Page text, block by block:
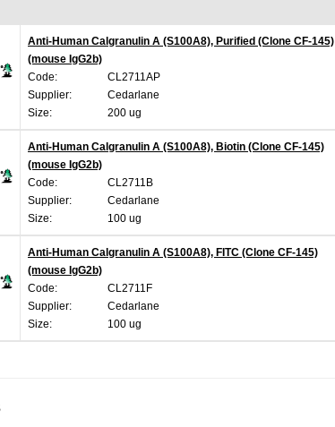
Anti-Human Calgranulin A (S100A8), Purified (Clone CF-145)
(mouse IgG2b)
Code:
CL2711AP
Supplier:
Cedarlane
Size:
200 ug
Anti-Human Calgranulin A (S100A8), Biotin (Clone CF-145)
(mouse IgG2b)
Code:
CL2711B
Supplier:
Cedarlane
Size:
100 ug
Anti-Human Calgranulin A (S100A8), FITC (Clone CF-145)
(mouse IgG2b)
Code:
CL2711F
Supplier:
Cedarlane
Size:
100 ug